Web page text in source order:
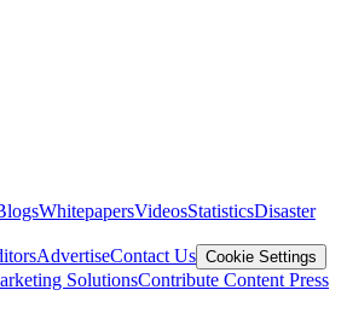
WhitepapersVideosStatisticsDisaster
AdvertiseContact Us Cookie Settings
SolutionsContribute Content Press